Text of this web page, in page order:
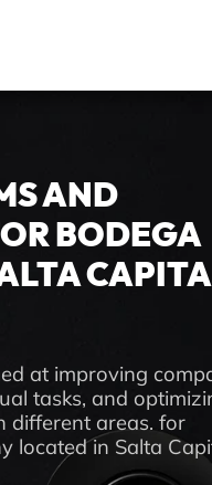
AND
BODEGA
at improving
tasks, and
different areas. for
located in Salta